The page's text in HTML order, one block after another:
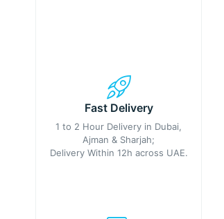
Fast Delivery
1 to 2 Hour Delivery in Dubai,
Ajman & Sharjah;
Delivery Within 12h across UAE.